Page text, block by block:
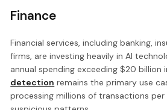
Finance
Financial services, including banking,
firms, are investing heavily in AI
annual spending exceeding $20 billion
detection remains the primary use
processing millions of transactions